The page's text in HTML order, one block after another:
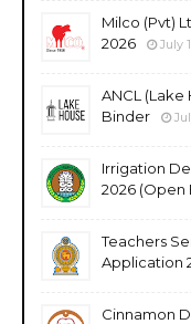
Milco (Pvt)
2026
July
ANCL (Lake
Binder
Irrigation
2026 (Open
Teachers
Application
Cinnamon